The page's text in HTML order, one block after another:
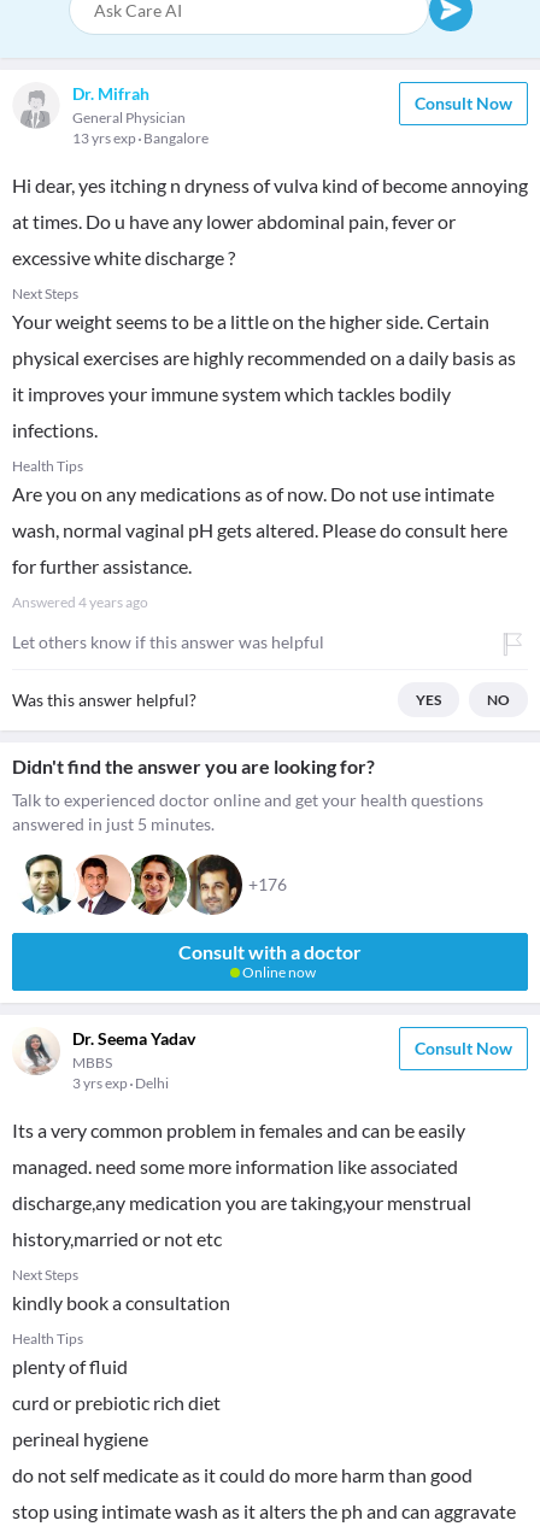
Dr. Mifrah
General Physician
13 yrs exp Bangalore
Consult Now
Hi dear, yes itching n dryness of vulva kind of become annoying
at times. Do u have any lower abdominal pain, fever or
excessive white discharge ?
Next Steps
Your weight seems to be a little on the higher side. Certain
physical exercises are highly recommended on a daily basis as
it improves your immune system which tackles bodily
infections.
Health Tips
Are you on any medications as of now. Do not use intimate
wash, normal vaginal pH gets altered. Please do consult here
for further assistance.
Answered 4 years ago
Let others know if this answer was helpful
Was this answer helpful? YES NO
Didn't find the answer you are looking for?
Talk to experienced doctor online and get your health questions
answered in just 5 minutes.
+176
Consult with a doctor
Online now
Dr. Seema Yadav
MBBS
3 yrs exp Delhi
Consult Now
Its a very common problem in females and can be easily
managed. need some more information like associated
discharge,any medication you are taking,your menstrual
history,married or not etc
Next Steps
kindly book a consultation
Health Tips
plenty of fluid
curd or prebiotic rich diet
perineal hygiene
do not self medicate as it could do more harm than good
stop using intimate wash as it alters the ph and can aggravate